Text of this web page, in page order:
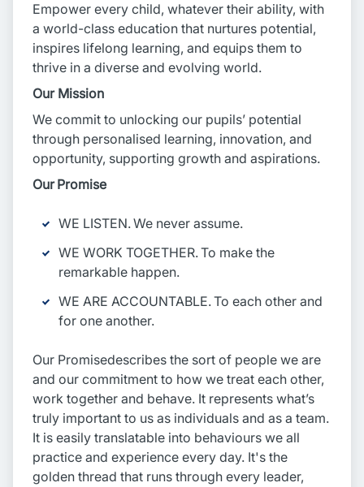
Empower every child, whatever their ability, with
a world-class education that nurtures potential,
inspires lifelong learning, and equips them to
thrive in a diverse and evolving world.
Our Mission
We commit to unlocking our pupils’ potential
through personalised learning, innovation, and
opportunity, supporting growth and aspirations.
Our Promise
WE LISTEN. We never assume.
WE WORK TOGETHER. To make the
remarkable happen.
WE ARE ACCOUNTABLE. To each other and
for one another.
Our Promisedescribes the sort of people we are
and our commitment to how we treat each other,
work together and behave. It represents what’s
truly important to us as individuals and as a team.
It is easily translatable into behaviours we all
practice and experience every day. It's the
golden thread that runs through every leader,